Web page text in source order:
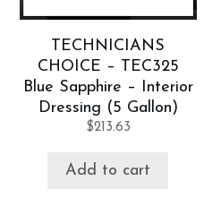
TECHNICIANS
CHOICE – TEC325
Blue Sapphire – Interior
Dressing (5 Gallon)
$213.63
Add to cart